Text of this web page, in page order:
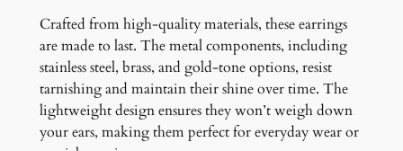
Crafted from high-quality materials, these earrings
are made to last. The metal components, including
stainless steel, brass, and gold-tone options, resist
tarnishing and maintain their shine over time. The
lightweight design ensures they won’t weigh down
your ears, making them perfect for everyday wear or